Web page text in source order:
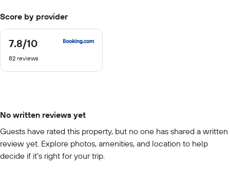
Score by provider
7.8/10
7.8
of
82 reviews
No written reviews yet
Guests have rated this property, but no one has shared a written
review yet. Explore photos, amenities, and location to help
decide if it’s right for your trip.